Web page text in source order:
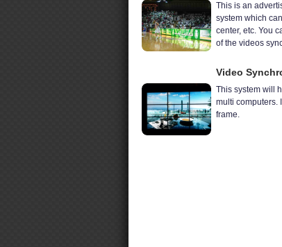
This is an
system which
center, etc. You
of the videos
Video
This system will
multi computers.
frame.